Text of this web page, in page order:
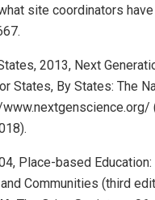
site coordinators have
2013, Next
States, By States: The
Place-based
Communities (third